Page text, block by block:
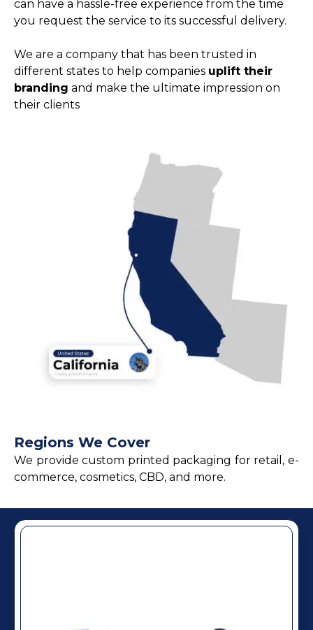
can have a hassle-free experience from the time
you request the service to its successful delivery.
We are a company that has been trusted in
different states to help companies uplift their
branding and make the ultimate impression on
their clients
Regions We Cover
We provide custom printed packaging for retail, e-
commerce, cosmetics, CBD, and more.